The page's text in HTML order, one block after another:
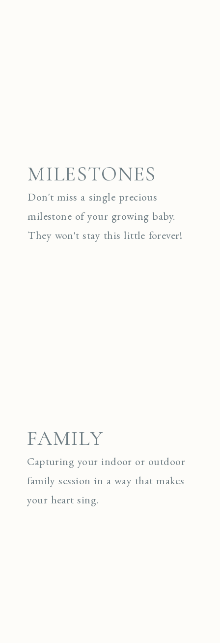
MILESTONES
Don't miss a single precious
milestone of your growing baby.
They won't stay this little forever!
FAMILY
Capturing your indoor or outdoor
family session in a way that makes
your heart sing.